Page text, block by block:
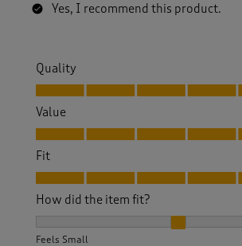
Yes, I recommend this product.
Quality
Quality, 5.0 out of 5
Value
Value, 5.0 out of 5
Fit
Fit, 5.0 out of 5
How did the item fit?
Feels Small